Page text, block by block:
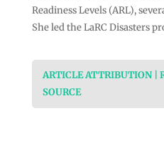
Readiness Levels (ARL),
She led the LaRC Disasters
ARTICLE ATTRIBUTION |
SOURCE